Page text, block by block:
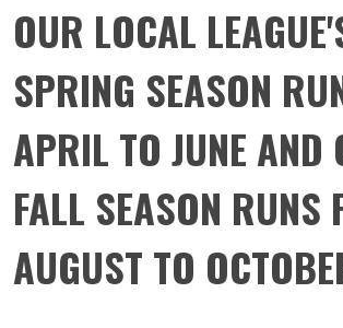
​​​​​​​OUR LOCAL
SPRING SEASON
APRIL TO JUNE AND
FALL SEASON RUNS
AUGUST TO